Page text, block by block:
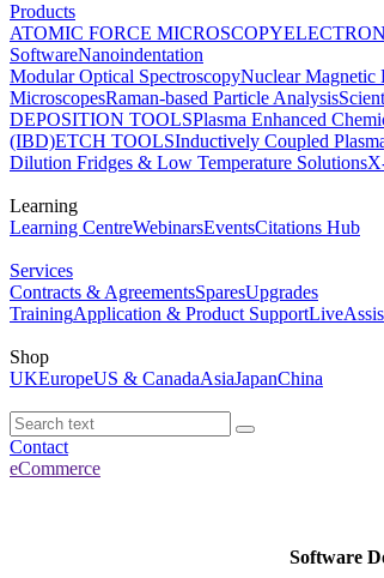
Products
ATOMIC FORCE MICROSCOPY
SoftwareNanoindentation
Modular Optical SpectroscopyNuclear Magnetic
MicroscopesRaman-based Particle Analysis
DEPOSITION TOOLSPlasma Enhanced
(IBD)ETCH TOOLSInductively Coupled
Dilution Fridges & Low Temperature Solutions
Learning
Learning CentreWebinarsEventsCitations Hub
Services
Contracts & AgreementsSparesUpgrades
TrainingApplication & Product Support
Shop
UKEuropeUS & CanadaAsiaJapanChina
Contact
eCommerce
Software